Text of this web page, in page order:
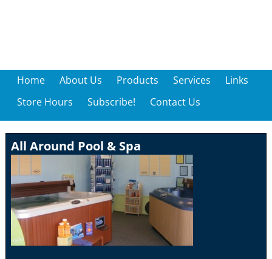
Home About Us Products Services
Links
Store Hours
Subscribe! Contact Us
All Around Pool & Spa